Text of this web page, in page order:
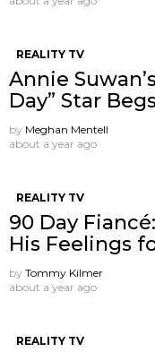
REALITY TV
Annie
Day” Star
by Meghan Mentell
about a year ago
REALITY TV
90 Day
His Feelings
by Tommy Kilmer
about a year ago
REALITY TV